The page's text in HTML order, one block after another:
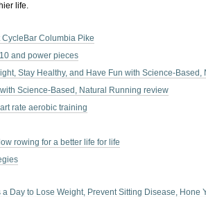
life.
Columbia Pike
and power pieces
Stay Healthy, and Have Fun with Science-
Science-Based, Natural Running review
rate aerobic training
rowing for a better life for life
Day to Lose Weight, Prevent Sitting Disease, Hone